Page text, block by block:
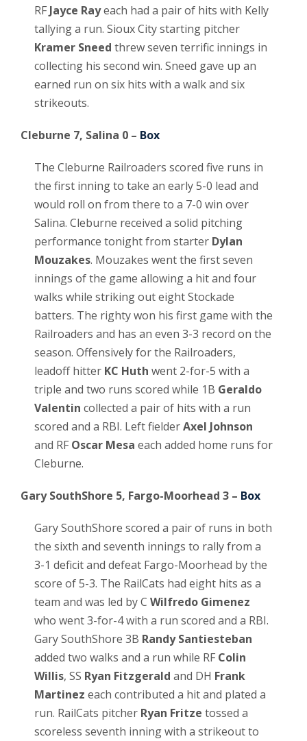
RF Jayce Rayeach had a pair of hits with Kelly
tallying a run. Sioux City starting pitcher
Kramer Sneed threw seven terrific innings in
collecting his second win. Sneed gave up an
earned run on six hits with a walk and six
strikeouts.
Cleburne 7, Salina 0 – Box
The Cleburne Railroaders scored five runs in
the first inning to take an early 5-0 lead and
would roll on from there to a 7-0 win over
Salina. Cleburne received a solid pitching
performance tonight from starter Dylan
Mouzakes. Mouzakes went the first seven
innings of the game allowing a hit and four
walks while striking out eight Stockade
batters. The righty won his first game with the
Railroaders and has an even 3-3 record on the
season. Offensively for the Railroaders,
leadoff hitter KC Huth went 2-for-5 with a
triple and two runs scored while 1B Geraldo
Valentin collected a pair of hits with a run
scored and a RBI. Left fielderAxel Johnson
and RF Oscar Mesa each added home runs for
Cleburne.
Gary SouthShore 5, Fargo-Moorhead 3 – Box
Gary SouthShore scored a pair of runs in both
the sixth and seventh innings to rally from a
3-1 deficit and defeat Fargo-Moorhead by the
score of 5-3. The RailCats had eight hits as a
team and was led by C Wilfredo Gimenez
who went 3-for-4 with a run scored and a RBI.
Gary SouthShore 3B Randy Santiesteban
added two walks and a run while RF Colin
Willis, SS Ryan Fitzgerald and DH Frank
Martinez each contributed a hit and plated a
run. RailCats pitcher Ryan Fritze tossed a
scoreless seventh inning with a strikeout to